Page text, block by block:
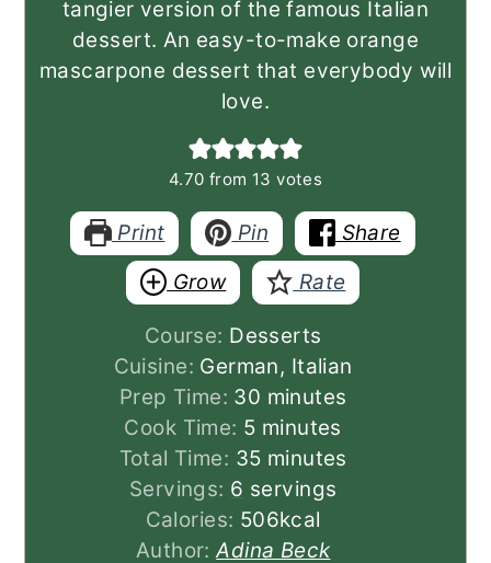
tangier version of the famous Italian
dessert. An easy-to-make orange
mascarpone dessert that everybody will
love.
4.70 from 13 votes
Print Pin
Share
Grow
Rate
Course: Desserts
Cuisine: German, Italian
Prep Time: 30 minutes
minutes
Cook Time: 5minutes
minutes
Total Time: 35minutes
minutes
Servings: 6 servings
Calories: 506kcal
Author:Adina Beck